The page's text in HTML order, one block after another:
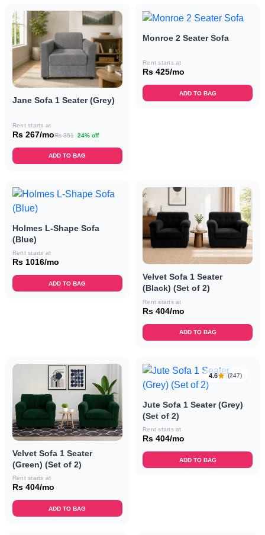
Jane Sofa 1 Seater (Grey)
Rent starts at
Rs 267/moRs 351 24% off
ADD TO BAG
Monroe 2 Seater Sofa
Rent starts at
Rs 425/mo
ADD TO BAG
Holmes L-Shape Sofa
(Blue)
Rent starts at
Rs 1016/mo
ADD TO BAG
Velvet Sofa 1 Seater
(Black) (Set of 2)
Rent starts at
Rs 404/mo
ADD TO BAG
Velvet Sofa 1 Seater
(Green) (Set of 2)
Rent starts at
Rs 404/mo
ADD TO BAG
4.6 (247)
Jute Sofa 1 Seater (Grey)
(Set of 2)
Rent starts at
Rs 404/mo
ADD TO BAG